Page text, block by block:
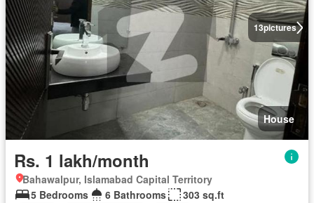
13pictures
House
Rs. 1 lakh/month
Bahawalpur, Islamabad Capital Territory
5 Bedrooms
6 Bathrooms
303 sq.ft